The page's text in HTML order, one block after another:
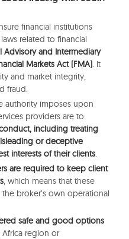
financial institutions
related to financial
Advisory and Intermediary
Markets Act (FMA). It
and market integrity,
fraud.
authority imposes upon
providers are to
including treating
or deceptive
interests of their clients.
are required to keep client
, which means that these
broker’s own operational
safe and good options
Africa region or